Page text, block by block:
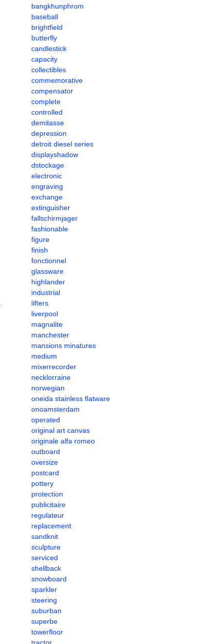
bangkhunphrom
baseball
brightfield
butterfly
candlestick
capacity
collectibles
commemorative
compensator
complete
controlled
demitasse
depression
detroit diesel series
displayshadow
dstockage
electronic
engraving
exchange
extinguisher
fallschirmjager
fashionable
figure
finish
fonctionnel
glassware
highlander
industrial
lifters
liverpool
magnalite
manchester
mansions minatures
medium
mixerrecorder
necklorraine
norwegian
oneida stainless flatware
onoamsterdam
operated
original art canvas
originale alfa romeo
outboard
oversize
postcard
pottery
protection
publicitaire
regulateur
replacement
sandknit
sculpture
serviced
shellback
snowboard
sparkler
steering
suburban
superbe
towerfloor